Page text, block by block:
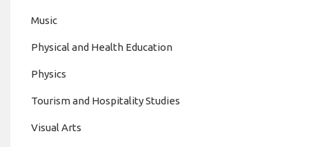
Music
Physical and Health Education
Physics
Tourism and Hospitality Studies
Visual Arts